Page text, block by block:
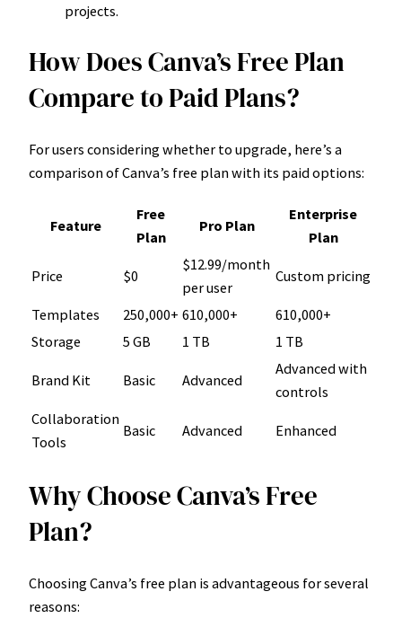
projects.
How Does Canva’s Free Plan
Compare to Paid Plans?
For users considering whether to upgrade, here’s a
comparison of Canva’s free plan with its paid options:
Feature
Free
Plan
Pro Plan
Enterprise
Plan
Price $0
$12.99/month
per user
Custom pricing
Templates 250,000+ 610,000+
610,000+
Storage
5 GB 1 TB 1 TB
Brand Kit Basic Advanced
Advanced with
controls
Collaboration
Tools
Basic Advanced Enhanced
Why Choose Canva’s Free
Plan?
Choosing Canva’s free plan is advantageous for several
reasons: